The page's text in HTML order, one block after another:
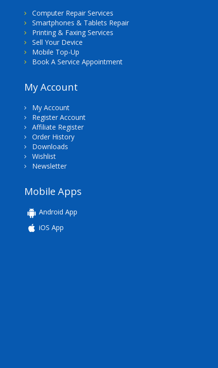
Computer Repair Services
Smartphones & Tablets Repair
Printing & Faxing Services
Sell Your Device
Mobile Top-Up
Book A Service Appointment
My Account
My Account
Register Account
Affiliate Register
Order History
Downloads
Wishlist
Newsletter
Mobile Apps
Android App
iOS App